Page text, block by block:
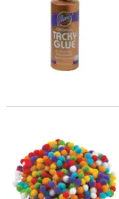
Bulk 500 Pc. Itty Bitty